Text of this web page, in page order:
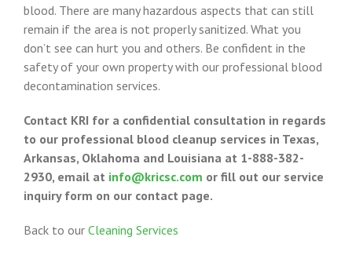
blood. There are many hazardous aspects that can still
remain if the area is not properly sanitized. What you
don’t see can hurt you and others. Be confident in the
safety of your own property with our professional blood
decontamination services.
Contact KRI for a confidential consultation in regards
to our professional blood cleanup services in Texas,
Arkansas, Oklahoma and Louisiana at 1-888-382-
2930, email at info@kricsc.com or fill out our service
inquiry form on our contact page.
Back to our Cleaning Services